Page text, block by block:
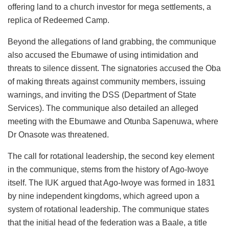
offering land to a church investor for mega settlements, a
replica of Redeemed Camp.
Beyond the allegations of land grabbing, the communique
also accused the Ebumawe of using intimidation and
threats to silence dissent. The signatories accused the Oba
of making threats against community members, issuing
warnings, and inviting the DSS (Department of State
Services). The communique also detailed an alleged
meeting with the Ebumawe and Otunba Sapenuwa, where
Dr Onasote was threatened.
The call for rotational leadership, the second key element
in the communique, stems from the history of Ago-Iwoye
itself. The IUK argued that Ago-Iwoye was formed in 1831
by nine independent kingdoms, which agreed upon a
system of rotational leadership. The communique states
that the initial head of the federation was a Baale, a title